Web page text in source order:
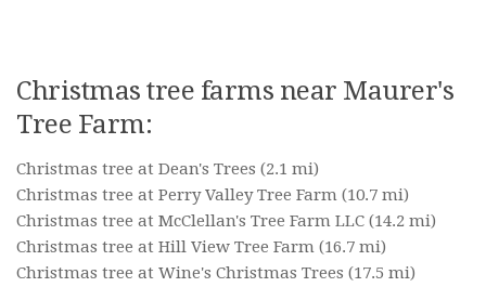
Christmas tree farms near Maurer's
Tree Farm:
Christmas tree at Dean's Trees (2.1 mi)
Christmas tree at Perry Valley Tree Farm (10.7 mi)
Christmas tree at McClellan's Tree Farm LLC (14.2 mi)
Christmas tree at Hill View Tree Farm (16.7 mi)
Christmas tree at Wine's Christmas Trees (17.5 mi)